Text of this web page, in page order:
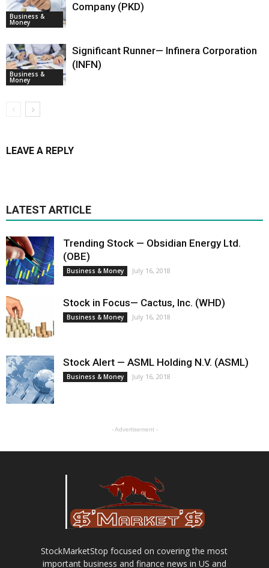
Business &
Money
Company (PKD)
Business &
Money
Significant Runner— Infinera Corporation
(INFN)
LEAVE A REPLY
LATEST ARTICLE
Trending Stock — Obsidian Energy Ltd.
(OBE)
Business & Money July 16, 2018
Stock in Focus— Cactus, Inc. (WHD)
Business & Money July 16, 2018
Stock Alert — ASML Holding N.V. (ASML)
Business & Money July 16, 2018
- Advertisement -
StockMarketStop focused on covering the most
important business and finance news in US and